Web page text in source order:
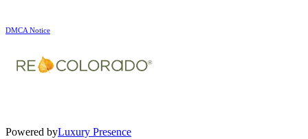
DMCA Notice
Powered byLuxury Presence